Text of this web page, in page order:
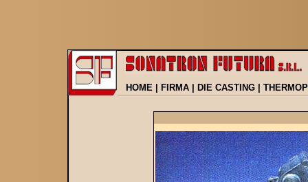
HOME | FIRMA | DIE CASTING |